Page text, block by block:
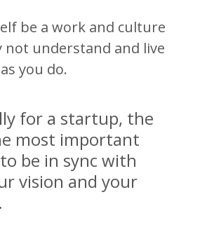
be a work and culture
not understand and live
you do.
for a startup, the
most important
be in sync with
vision and your